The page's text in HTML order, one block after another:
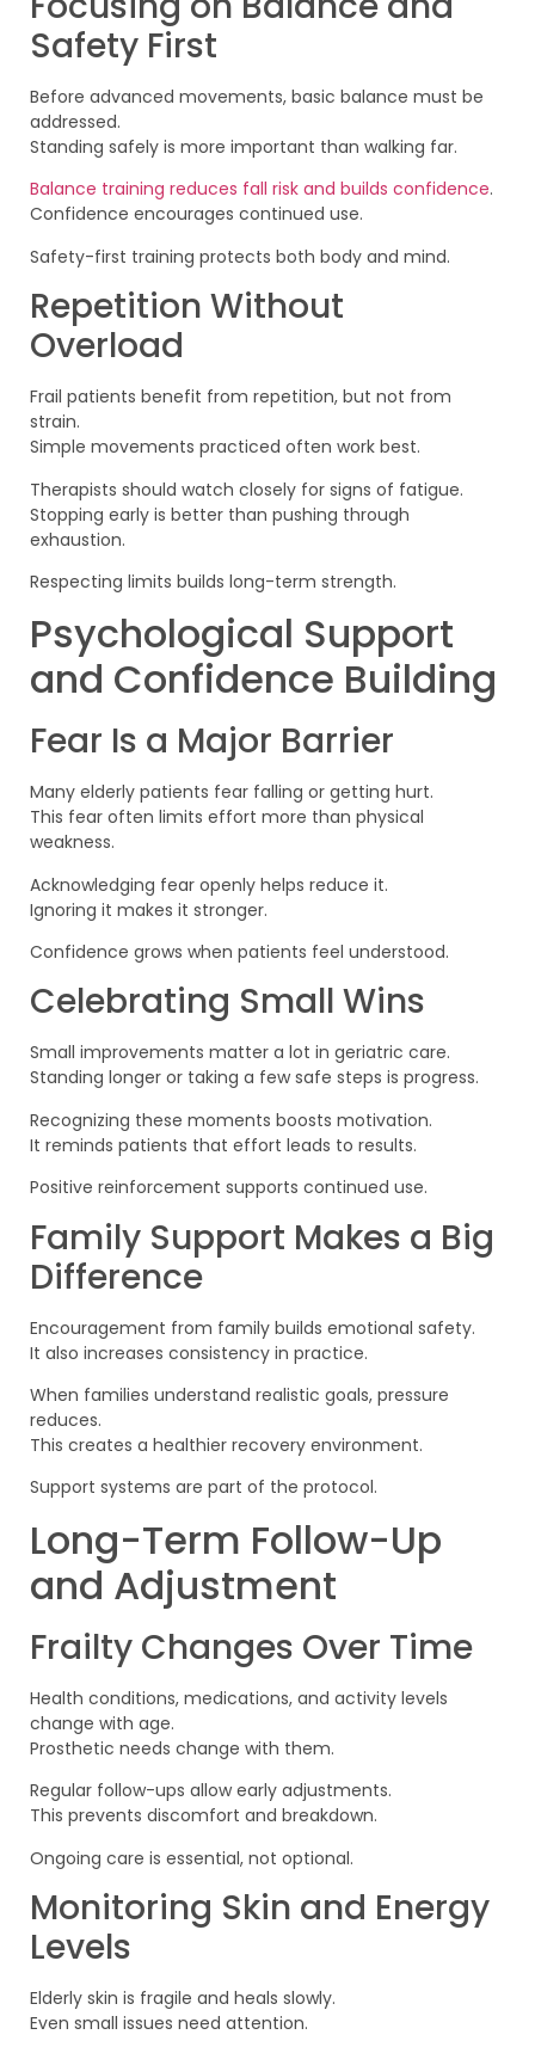
Safety First
Before advanced movements, basic balance must be
addressed.
Standing safely is more important than walking far.
Balance training reduces fall risk and builds confidence.
Confidence encourages continued use.
Safety-first training protects both body and mind.
Repetition Without
Overload
Frail patients benefit from repetition, but not from
strain.
Simple movements practiced often work best.
Therapists should watch closely for signs of fatigue.
Stopping early is better than pushing through
exhaustion.
Respecting limits builds long-term strength.
Psychological Support
and Confidence Building
Fear Is a Major Barrier
Many elderly patients fear falling or getting hurt.
This fear often limits effort more than physical
weakness.
Acknowledging fear openly helps reduce it.
Ignoring it makes it stronger.
Confidence grows when patients feel understood.
Celebrating Small Wins
Small improvements matter a lot in geriatric care.
Standing longer or taking a few safe steps is progress.
Recognizing these moments boosts motivation.
It reminds patients that effort leads to results.
Positive reinforcement supports continued use.
Family Support Makes a Big
Difference
Encouragement from family builds emotional safety.
It also increases consistency in practice.
When families understand realistic goals, pressure
reduces.
This creates a healthier recovery environment.
Support systems are part of the protocol.
Long-Term Follow-Up
and Adjustment
Frailty Changes Over Time
Health conditions, medications, and activity levels
change with age.
Prosthetic needs change with them.
Regular follow-ups allow early adjustments.
This prevents discomfort and breakdown.
Ongoing care is essential, not optional.
Monitoring Skin and Energy
Levels
Elderly skin is fragile and heals slowly.
Even small issues need attention.